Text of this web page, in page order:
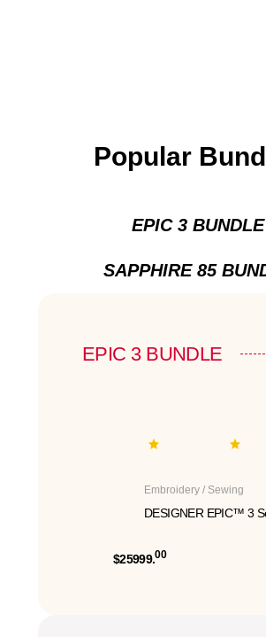
Popular
EPIC 3 BUNDLE
SAPPHIRE 85
EPIC 3 BUNDLE
Embroidery / Sewing
DESIGNER EPIC™ 3
$25999.00